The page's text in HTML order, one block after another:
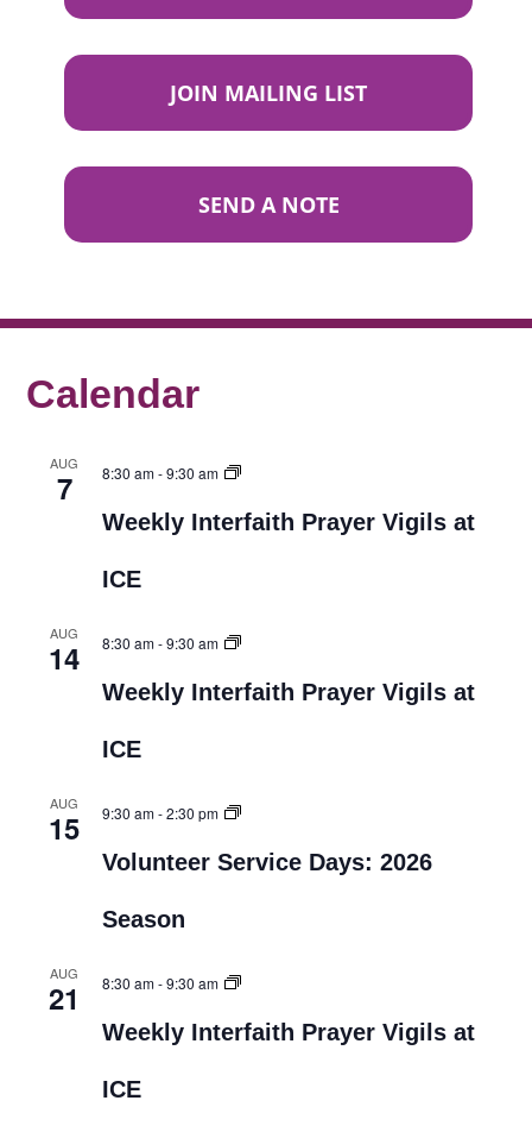
JOIN MAILING LIST
SEND A NOTE
Calendar
AUG
7 8:30 am-9:30 am
Weekly Interfaith Prayer Vigils at
ICE
AUG
14 8:30 am-9:30 am
Weekly Interfaith Prayer Vigils at
ICE
AUG
15 9:30 am-2:30 pm
Volunteer Service Days: 2026
Season
AUG
21 8:30 am-9:30 am
Weekly Interfaith Prayer Vigils at
ICE